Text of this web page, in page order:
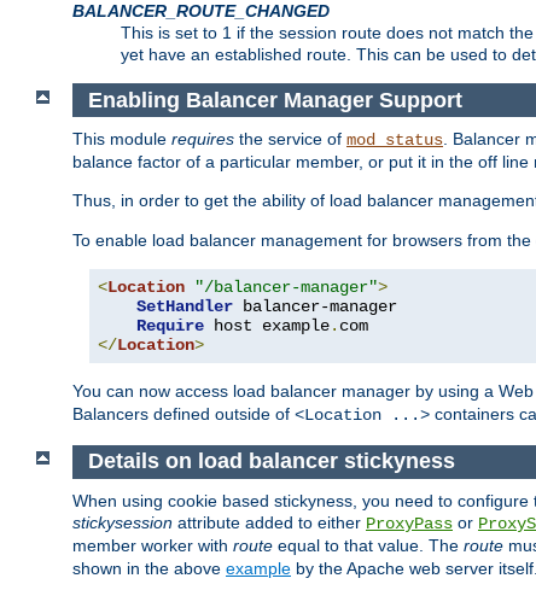
BALANCER_ROUTE_CHANGED
This is set to 1 if the session route does not match
yet have an established route. This can be used to
Enabling Balancer Manager Support
This module requires the service of mod_status. Balancer
balance factor of a particular member, or put it in the off line
Thus, in order to get the ability of load balancer
To enable load balancer management for browsers from
<Location "/balancer-manager">
SetHandler balancer-manager
Require host example.
</Location>
You can now access load balancer manager by using a
Balancers defined outside of <Location ...> containers
Details on load balancer stickyness
When using cookie based stickyness, you need to
stickysession attribute added to either ProxyPass or
member worker with route equal to that value. The route
shown in the above example by the Apache web server itself.